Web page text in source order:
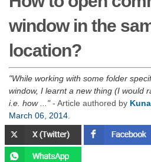
window in the
location?
While working with some folder
window, I learnt a new thing (I would
i.e. how ...
- Article authored by
March 06, 2014